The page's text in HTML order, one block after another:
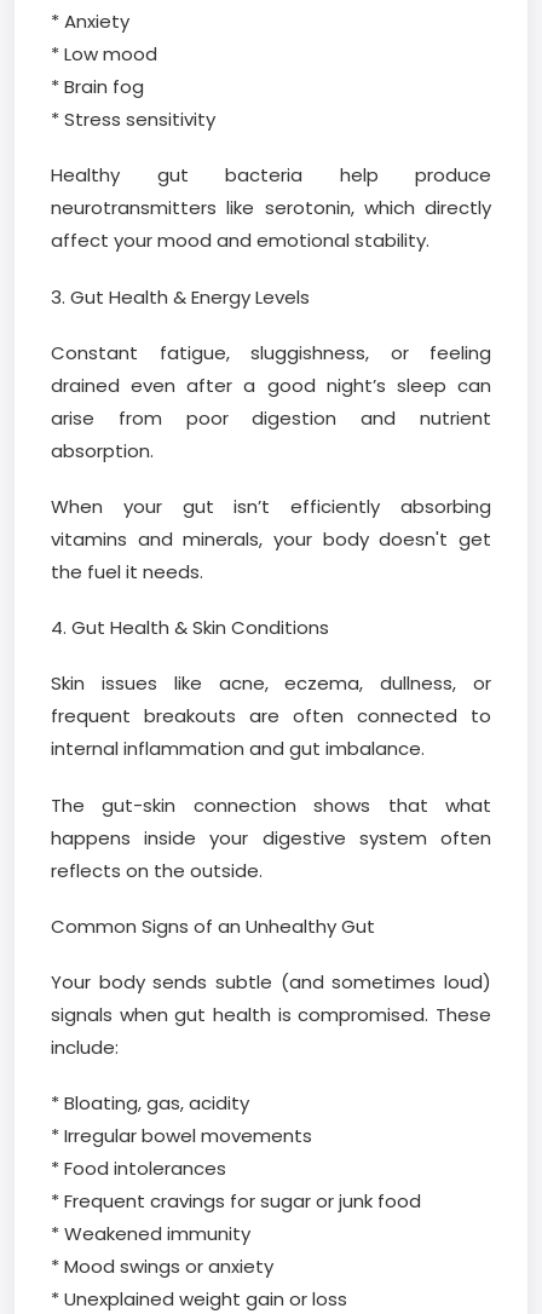
* Anxiety
* Low mood
* Brain fog
* Stress sensitivity
Healthy gut bacteria help produce
neurotransmitters like serotonin, which directly
affect your mood and emotional stability.
3. Gut Health & Energy Levels
Constant fatigue, sluggishness, or feeling
drained even after a good night’s sleep can
arise from poor digestion and nutrient
absorption.
When your gut isn’t efficiently absorbing
vitamins and minerals, your body doesn't get
the fuel it needs.
4. Gut Health & Skin Conditions
Skin issues like acne, eczema, dullness, or
frequent breakouts are often connected to
internal inflammation and gut imbalance.
The gut-skin connection shows that what
happens inside your digestive system often
reflects on the outside.
Common Signs of an Unhealthy Gut
Your body sends subtle (and sometimes loud)
signals when gut health is compromised. These
include:
* Bloating, gas, acidity
* Irregular bowel movements
* Food intolerances
* Frequent cravings for sugar or junk food
* Weakened immunity
* Mood swings or anxiety
* Unexplained weight gain or loss